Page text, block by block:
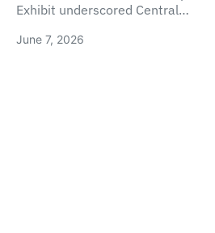
Exhibit underscored Central…
June 7, 2026